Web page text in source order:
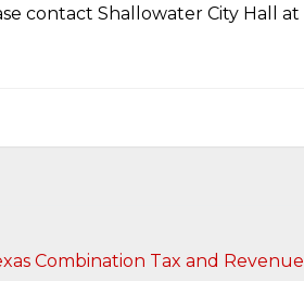
contact Shallowater City Hall at
Combination Tax and Revenue